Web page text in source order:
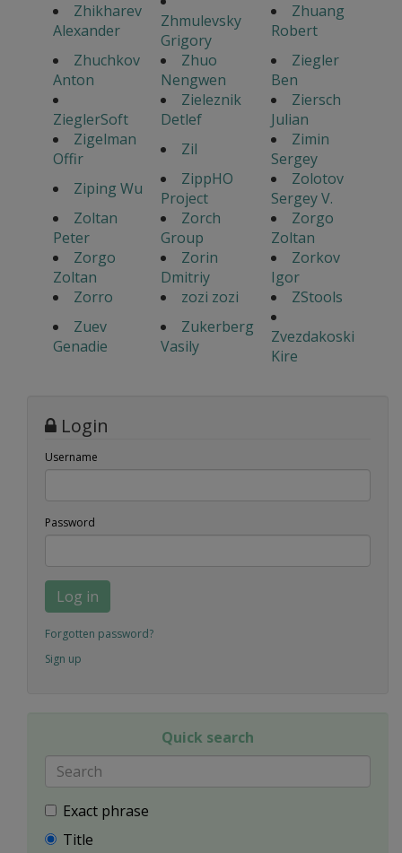
Zhikharev
Alexander
Zhmulevsky
Grigory
Zhuang
Robert
Zhuchkov
Anton
Zhuo
Nengwen
Ziegler
Ben
ZieglerSoft
Zieleznik
Detlef
Ziersch
Julian
Zigelman
Offir
Zil
Zimin
Sergey
Ziping Wu
ZippHO
Project
Zolotov
Sergey V.
Zoltan
Peter
Zorch
Group
Zorgo
Zoltan
Zorgo
Zoltan
Zorin
Dmitriy
Zorkov
Igor
Zorro
zozi zozi
ZStools
Zuev
Genadie
Zukerberg
Vasily
Zvezdakoski
Kire
Login
Username
Password
Log in
Forgotten password?
Sign up
Quick search
Exact phrase
Title